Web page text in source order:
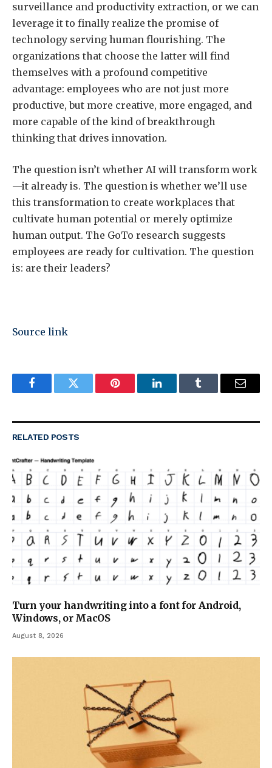
surveillance and productivity extraction, or we can
leverage it to finally realize the promise of
technology serving human flourishing. The
organizations that choose the latter will find
themselves with a profound competitive
advantage: employees who are not just more
productive, but more creative, more engaged, and
more capable of the kind of breakthrough
thinking that drives innovation.
The question isn’t whether AI will transform work
—it already is. The question is whether we’ll use
this transformation to create workplaces that
cultivate human potential or merely optimize
human output. The GoTo research suggests
employees are ready for cultivation. The question
is: are their leaders?
Source link
FacebookTwitter Pinterest LinkedInTumblr Email
RELATED POSTS
Turn your handwriting into a font for Android,
Windows, or MacOS
August 8, 2026